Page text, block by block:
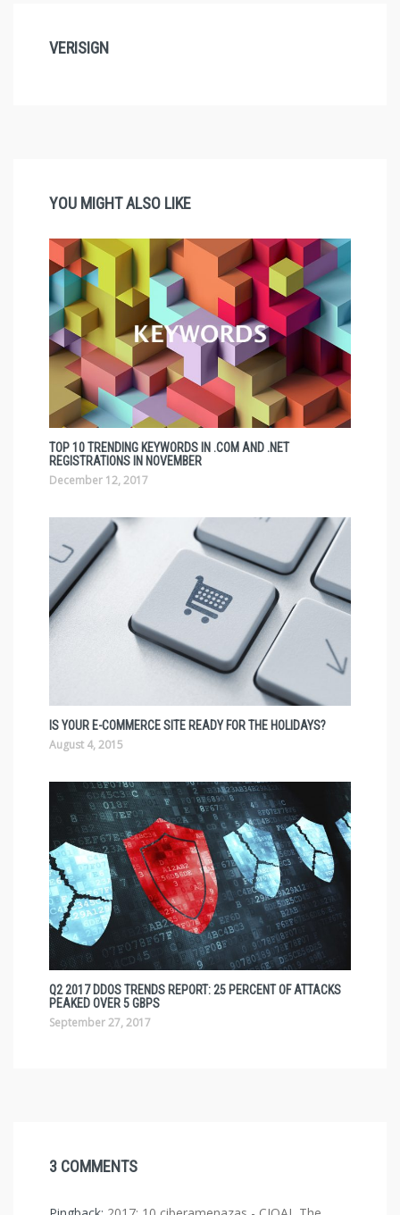
VERISIGN
YOU MIGHT ALSO LIKE
TOP 10 TRENDING KEYWORDS IN .COM AND .NET
REGISTRATIONS IN NOVEMBER
December 12, 2017
IS YOUR E-COMMERCE SITE READY FOR THE HOLIDAYS?
August 4, 2015
Q2 2017 DDOS TRENDS REPORT: 25 PERCENT OF ATTACKS
PEAKED OVER 5 GBPS
September 27, 2017
3 COMMENTS